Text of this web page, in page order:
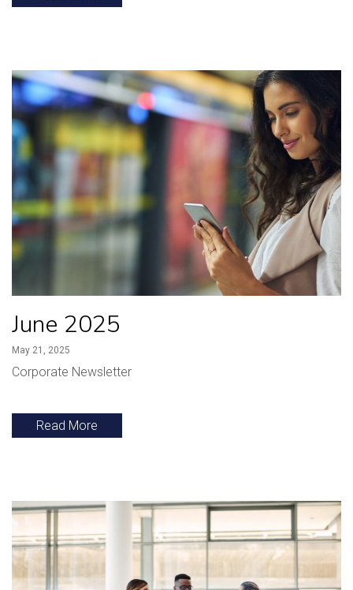
June 2025
May 21, 2025
Corporate Newsletter
Read More